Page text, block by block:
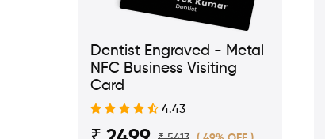
Dentist Engraved - Metal
NFC Business Visiting
Card
4.43